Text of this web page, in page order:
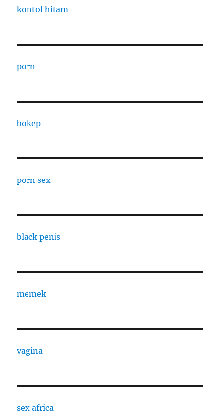
kontol hitam
porn
bokep
porn sex
black penis
memek
vagina
sex africa